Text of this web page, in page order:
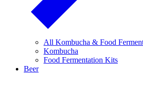
All Kombucha & Food
Kombucha
Food Fermentation Kits
Beer